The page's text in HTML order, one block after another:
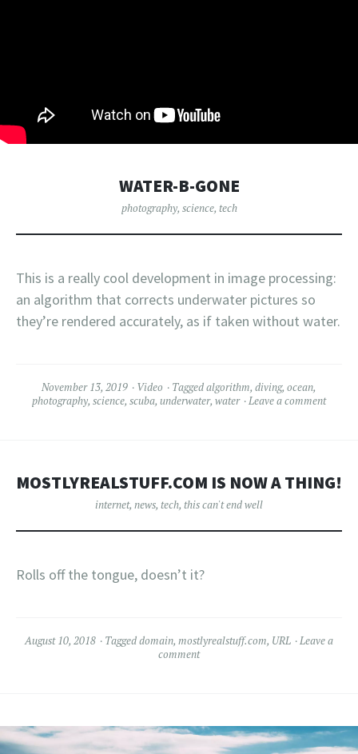
WATER-B-GONE
photography, science, tech
This is a really cool development in image processing:
an algorithm that corrects underwater pictures so
they’re rendered accurately, as if taken without water.
November 13, 2019 Video Taggedalgorithm, diving, ocean,
photography, science, scuba, underwater, water Leave a comment
MOSTLYREALSTUFF.COM IS NOW A THING!
internet, news, tech, this can't end well
Rolls off the tongue, doesn’t it?
August 10, 2018 Taggeddomain, mostlyrealstuff.com, URL
Leave a
comment